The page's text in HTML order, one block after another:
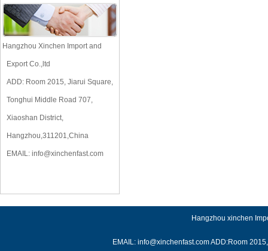
Hangzhou Xinchen Import and
Export Co.,ltd
ADD: Room 2015, Jiarui Square,
Tonghui Middle Road 707,
Xiaoshan District,
Hangzhou,311201,China
EMAIL: info@xinchenfast.com
Hangzhou xinchen
EMAIL: info@xinchenfast.com ADD:Room